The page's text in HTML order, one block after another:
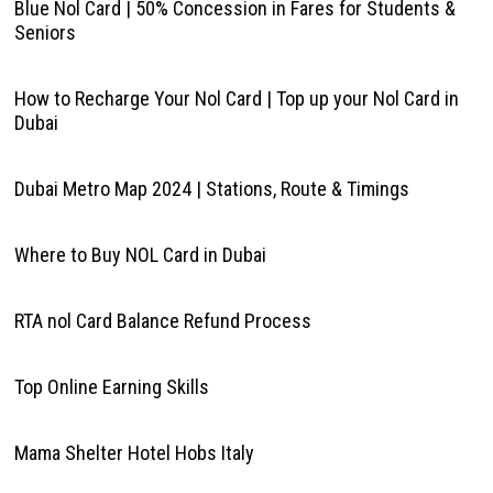
Blue Nol Card | 50% Concession in Fares for Students &
Seniors
How to Recharge Your Nol Card | Top up your Nol Card in
Dubai
Dubai Metro Map 2024 | Stations, Route & Timings
Where to Buy NOL Card in Dubai
RTA nol Card Balance Refund Process
Top Online Earning Skills
Mama Shelter Hotel Hobs Italy